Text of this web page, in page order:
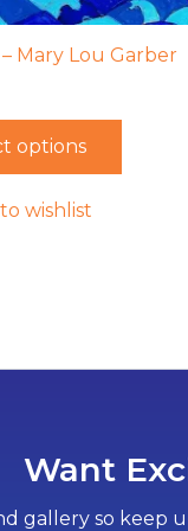
– Mary Lou Garber
options
wishlist
Want
gallery so